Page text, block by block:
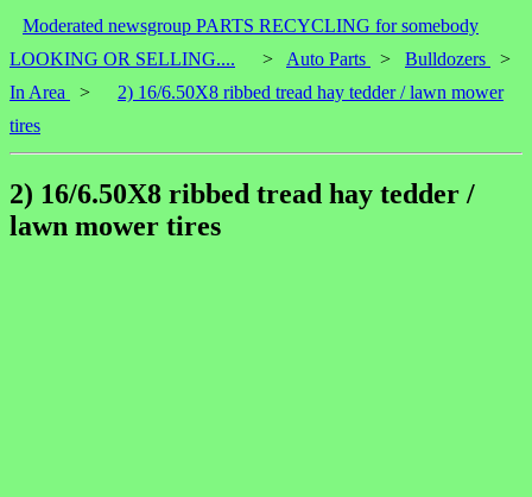
Moderated newsgroup PARTS RECYCLING for somebody
LOOKING OR SELLING....
> Auto Parts > Bulldozers
>
In Area
>
2) 16/6.50X8 ribbed tread hay tedder / lawn mower
tires
2) 16/6.50X8 ribbed tread hay tedder /
lawn mower tires